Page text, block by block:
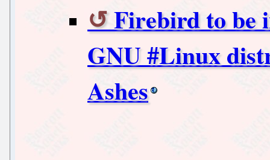
Firebird to be
GNU #Linux
Ashes